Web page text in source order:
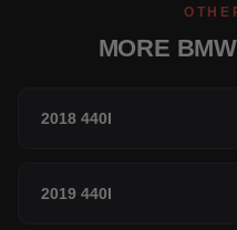
MORE
2018 440I
2019 440I